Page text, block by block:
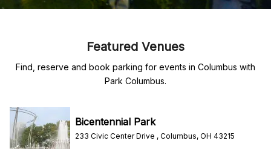
Featured Venues
Find, reserve and book parking for events in Columbus with
Park Columbus.
Bicentennial Park
233 Civic Center Drive , Columbus, OH 43215